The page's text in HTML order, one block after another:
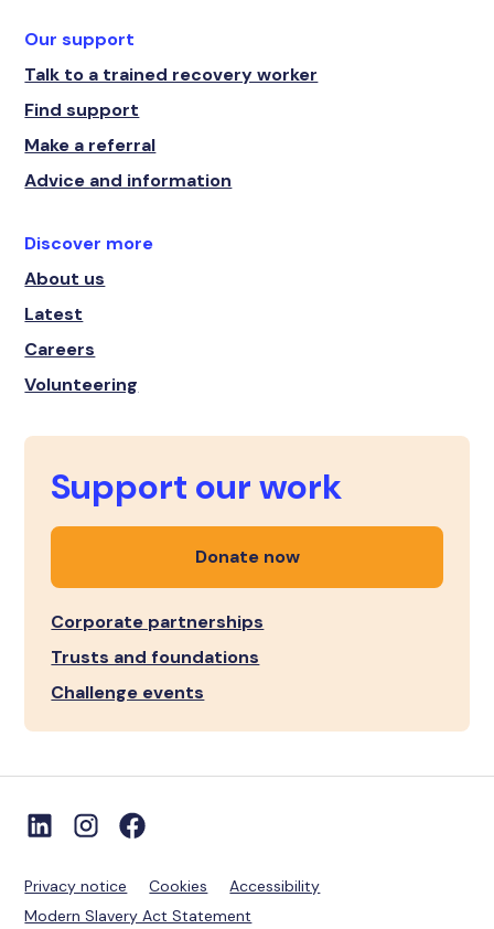
Our support
Talk to a trained recovery worker
Find support
Make a referral
Advice and information
Discover more
About us
Latest
Careers
Volunteering
Support our work
Donate now
Corporate partnerships
Trusts and foundations
Challenge events
Privacy notice Cookies
Accessibility
Modern Slavery Act Statement